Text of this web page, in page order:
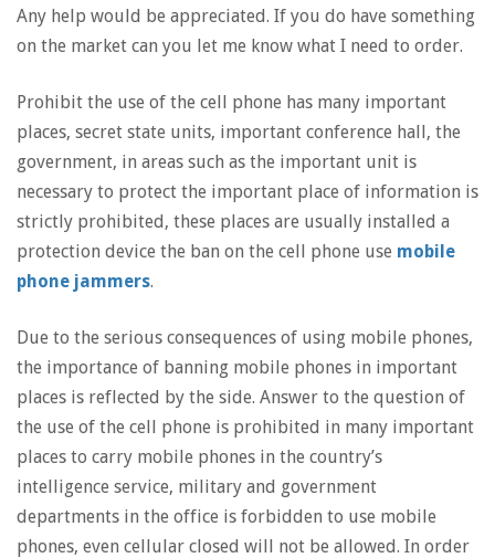
Any help would be appreciated. If you do have something
on the market can you let me know what I need to order.
Prohibit the use of the cell phone has many important
places, secret state units, important conference hall, the
government, in areas such as the important unit is
necessary to protect the important place of information is
strictly prohibited, these places are usually installed a
protection device the ban on the cell phone use mobile
phone jammers.
Due to the serious consequences of using mobile phones,
the importance of banning mobile phones in important
places is reflected by the side. Answer to the question of
the use of the cell phone is prohibited in many important
places to carry mobile phones in the country’s
intelligence service, military and government
departments in the office is forbidden to use mobile
phones, even cellular closed will not be allowed. In order